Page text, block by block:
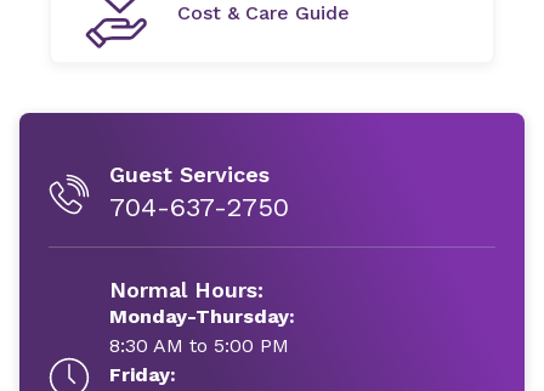
Cost & Care Guide
Guest Services
704-637-2750
Normal Hours:
Monday-Thursday:
8:30 AM to 5:00 PM
Friday: